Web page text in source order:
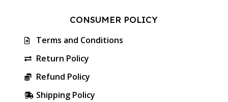
CONSUMER POLICY
Terms and Conditions
Return Policy
Refund Policy
Shipping Policy